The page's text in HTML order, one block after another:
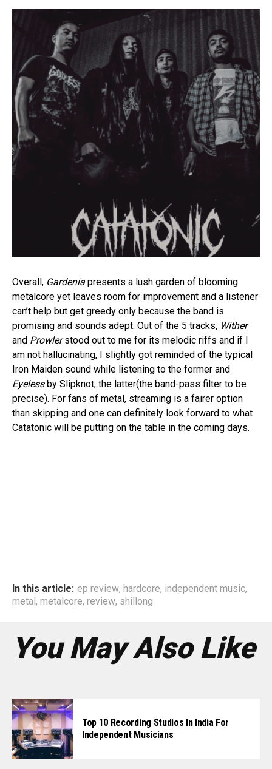
Overall, Gardenia presents a lush garden of blooming
metalcore yet leaves room for improvement and a listener
can’t help but get greedy only because the band is
promising and sounds adept. Out of the 5 tracks, Wither
and Prowlerstood out to me for its melodic riffs and if I
am not hallucinating, I slightly got reminded of the typical
Iron Maiden sound while listening to the former and
Eyelessby Slipknot, the latter(the band-pass filter to be
precise). For fans of metal, streaming is a fairer option
than skipping and one can definitely look forward to what
Catatonic will be putting on the table in the coming days.
In this article: ep review, hardcore, independent music,
metal, metalcore, review, shillong
You May Also Like
Top 10 Recording Studios In India For
Independent Musicians